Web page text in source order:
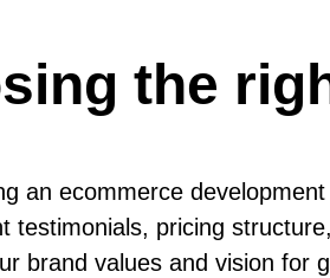
the
an ecommerce
testimonials, pricing
brand values and vision for